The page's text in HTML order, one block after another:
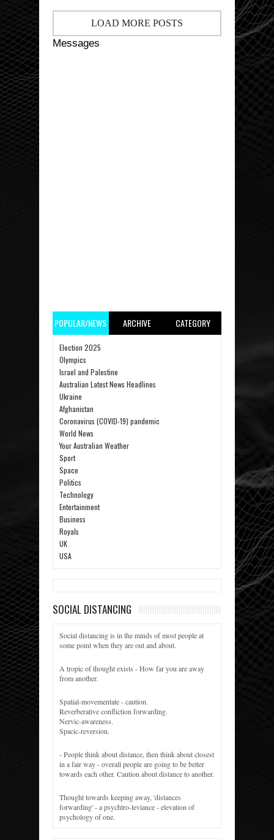
LOAD MORE POSTS
Messages
POPULAR/NEWS ARCHIVE CATEGORY
Election 2025
Olympics
Israel and Palestine
Australian Latest News Headlines
Ukraine
Afghanistan
Coronavirus (COVID-19) pandemic
World News
Your Australian Weather
Sport
Space
Politics
Technology
Entertainment
Business
Royals
UK
USA
SOCIAL DISTANCING
Social distancing is in the minds of most people at
some point when they are out and about.
A tropic of thought exists - How far you are away
from another.
Spatial-movementate - caution.
Reverberative confliction forwarding.
Nervic-awareness.
Spacic-reversion.
- People think about distance, then think about closest
in a fair way - overall people are going to be better
towards each other. Caution about distance to another.
Thought towards keeping away, 'distances
forwarding' - a psychtro-leviance - elevation of
psychology of one.